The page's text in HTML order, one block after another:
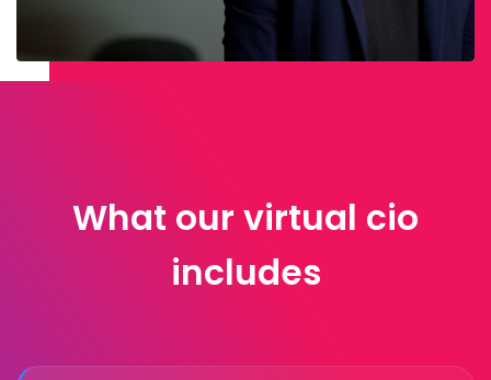
What our virtual cio
includes